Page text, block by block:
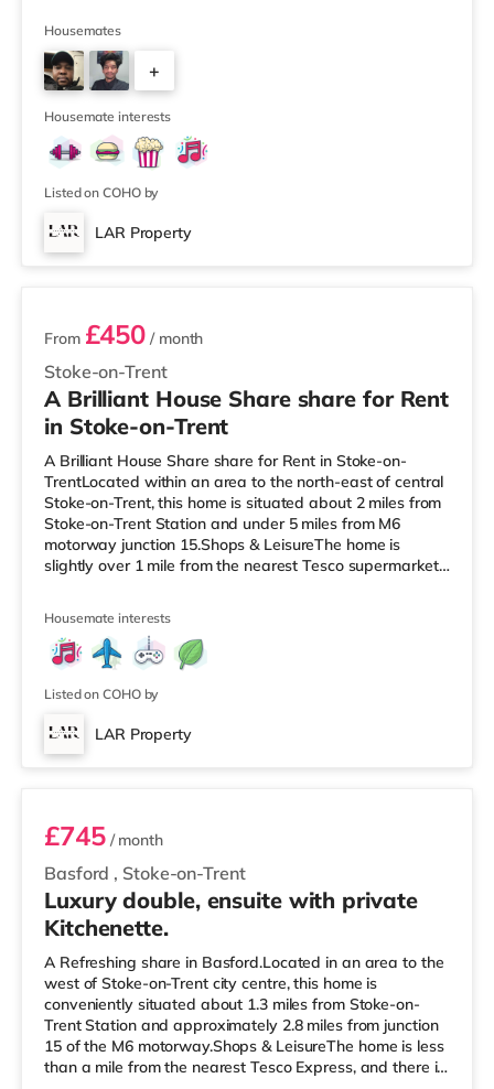
away) and an Asda supermarket (approximately a mile
away) within easy reach. For those who enjoy the
cinema, there is a Cineworld cinema approximately 1.2
miles away in Stoke-on-Trent. There is also an Odeon
cinema approximately
Housemates
+
1
Housemate interests
Listed on COHO by
LAR Property
4 rooms available
Stoke-on-Trent
From £450 / month
A Brilliant House Share share for Rent
in Stoke-on-Trent
A Brilliant House Share share for Rent in Stoke-on-
TrentLocated within an area to the north-east of central
Stoke-on-Trent, this home is situated about 2 miles from
Stoke-on-Trent Station and under 5 miles from M6
motorway junction 15.Shops & LeisureThe home is
slightly over 1 mile from the nearest Tesco supermarket,
away) within easy reach. If you enjoy visiting the
cinema, there is a Cineworld cinema under a mile from
the home in Stoke-on-Trent. There is also an Odeon
cinema 1.4 miles awa
Housemate interests
Listed on COHO by
LAR Property
Room 4 - Juniper
Basford , Stoke-on-Trent
£745/ month
Luxury double, ensuite with private
Kitchenette.
A Refreshing share in Basford.Located in an area to the
west of Stoke-on-Trent city centre, this home is
conveniently situated about 1.3 miles from Stoke-on-
Trent Station and approximately 2.8 miles from junction
15 of the M6 motorway.Shops & LeisureThe home is less
than a mile from the nearest Tesco Express, and there is